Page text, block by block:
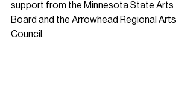
support from the Minnesota State Arts
Board and the Arrowhead Regional Arts
Council.